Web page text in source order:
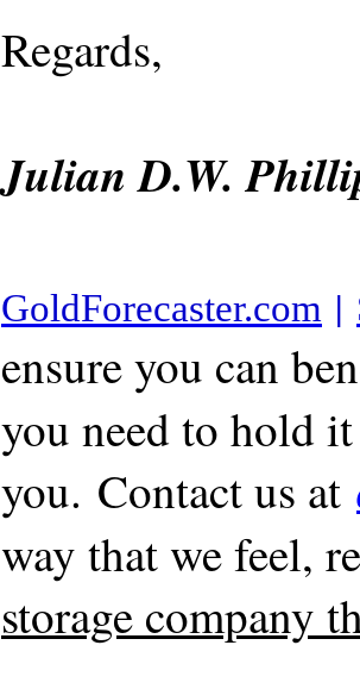
Regards,
Julian D.W.
GoldForecaster.com |
ensure you can
you need to hold
you. Contact us at
way that we feel,
storage company